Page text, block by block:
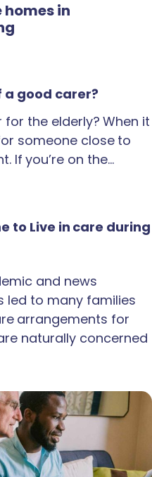
homes in
good carer?
the elderly? When it
someone close to
If you’re on the…
to Live in care during
and news
led to many families
arrangements for
naturally concerned